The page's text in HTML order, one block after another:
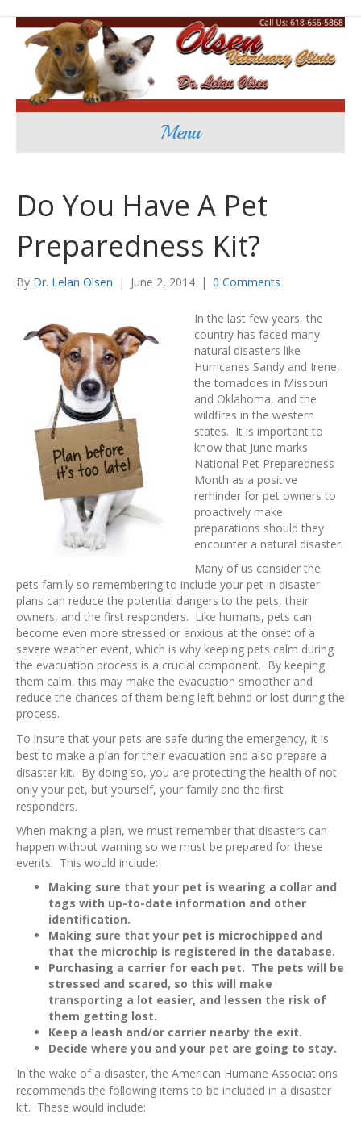
Menu
Do You Have A Pet
Preparedness Kit?
By Dr. Lelan Olsen | June 2, 2014 | 0 Comments
In the last few years, the
country has faced many
natural disasters like
Hurricanes Sandy and Irene,
the tornadoes in Missouri
and Oklahoma, and the
wildfires in the western
states. It is important to
know that June marks
National Pet Preparedness
Month as a positive
reminder for pet owners to
proactively make
preparations should they
encounter a natural disaster.
Many of us consider the
pets family so remembering to include your pet in disaster
plans can reduce the potential dangers to the pets, their
owners, and the first responders. Like humans, pets can
become even more stressed or anxious at the onset of a
severe weather event, which is why keeping pets calm during
the evacuation process is a crucial component. By keeping
them calm, this may make the evacuation smoother and
reduce the chances of them being left behind or lost during the
process.
To insure that your pets are safe during the emergency, it is
best to make a plan for their evacuation and also prepare a
disaster kit. By doing so, you are protecting the health of not
only your pet, but yourself, your family and the first
responders.
When making a plan, we must remember that disasters can
happen without warning so we must be prepared for these
events. This would include:
Making sure that your pet is wearing a collar and
tags with up-to-date information and other
identification.
Making sure that your pet is microchipped and
that the microchip is registered in the database.
Purchasing a carrier for each pet. The pets will be
stressed and scared, so this will make
transporting a lot easier, and lessen the risk of
them getting lost.
Keep a leash and/or carrier nearby the exit.
Decide where you and your pet are going to stay.
In the wake of a disaster, the American Humane Associations
recommends the following items to be included in a disaster
kit. These would include: